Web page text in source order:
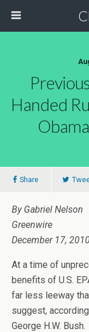
Handed
Share
By Gabriel Nelson
Greenwire
December 17,
At a time of
benefits of U.S.
far less leeway
suggest,
George H.W. Bush.